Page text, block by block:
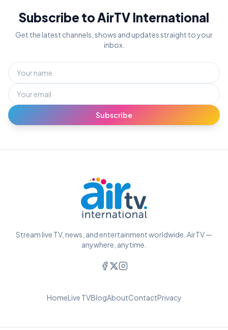
Subscribe to AirTV International
Get the latest channels, shows and updates straight to your
inbox.
Subscribe
Stream live TV, news, and entertainment worldwide. AirTV —
anywhere, anytime.
HomeLive TVBlogAboutContactPrivacy